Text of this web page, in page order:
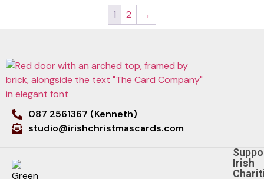
1 2 →
087 2561367 (Kenneth)
studio@irishchristmascards.com
Irish